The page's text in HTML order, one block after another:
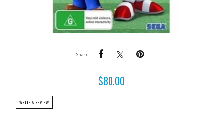
Share
$80.00
WRITE A REVIEW